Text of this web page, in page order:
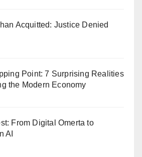
Acquitted: Justice Denied
Point: 7 Surprising Realities
the Modern Economy
From Digital Omerta to
AI